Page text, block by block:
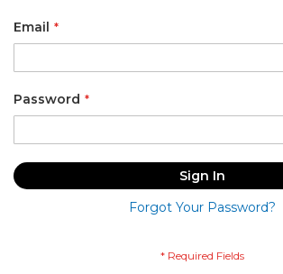
Email
Password
Sign In
Forgot Your Password?